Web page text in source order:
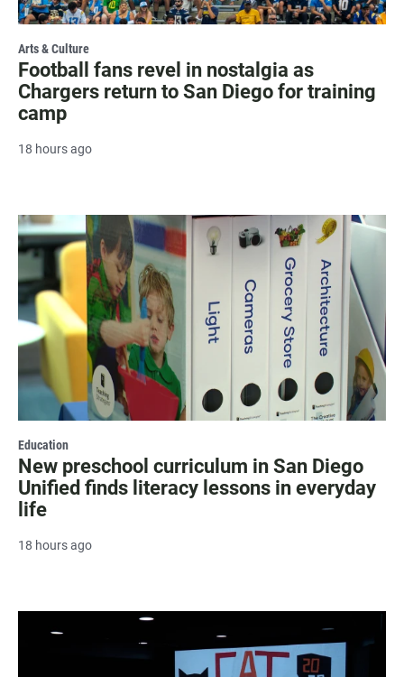
Arts & Culture
Football fans revel in nostalgia as
Chargers return to San Diego for training
camp
18 hours ago
Education
New preschool curriculum in San Diego
Unified finds literacy lessons in everyday
life
18 hours ago